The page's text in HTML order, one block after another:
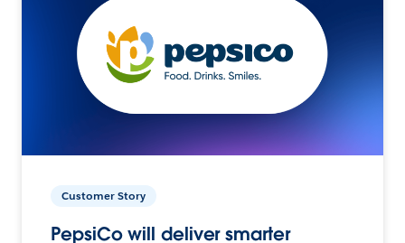
Customer Story
PepsiCo will deliver smarter